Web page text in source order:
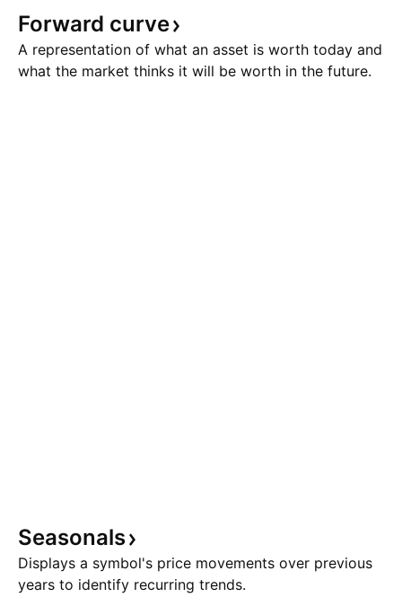
Forward curve
A representation of what an asset is worth today and
what the market thinks it will be worth in the future.
Seasonals
Displays a symbol's price movements over previous
years to identify recurring trends.